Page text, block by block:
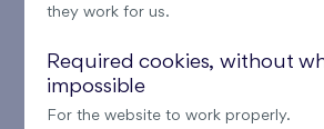
facilities that make life easier for
to healthcare facilities, schools,
sports centers – everything you
they work for us.
Required cookies, without
impossible
For the website to work properly.